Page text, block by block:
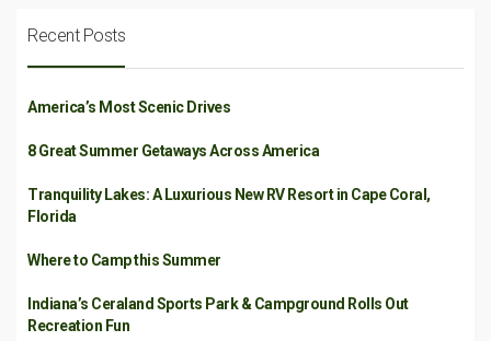
Recent Posts
America’s Most Scenic Drives
8 Great Summer Getaways Across America
Tranquility Lakes: A Luxurious New RV Resort in Cape Coral,
Florida
Where to Camp this Summer
Indiana’s Ceraland Sports Park & Campground Rolls Out
Recreation Fun